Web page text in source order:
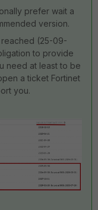
prefer wait a
version.
reached (25-09-
to provide
need at least to be
a ticket Fortinet
you.